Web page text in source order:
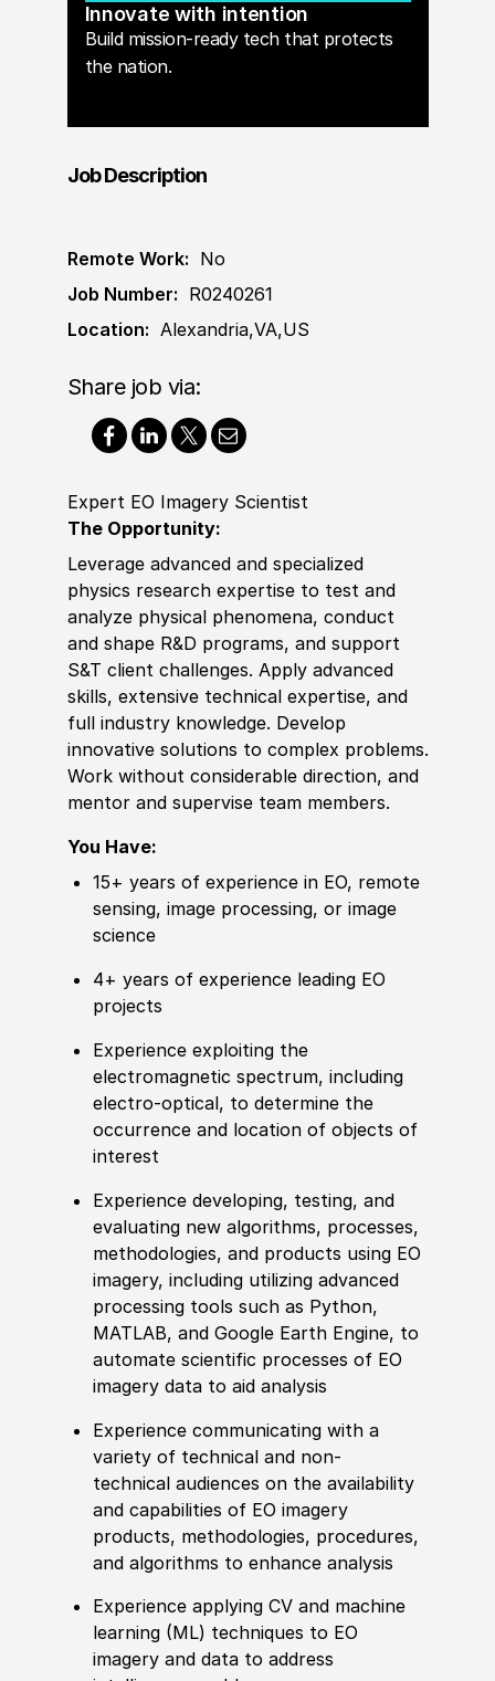
Innovate with intention
Build mission-ready tech that protects
the nation.
Job Description
Remote Work: No
Job Number: R0240261
Location: Alexandria,VA,US
Share job via:
Expert EO Imagery Scientist
The Opportunity:
Leverage advanced and specialized
physics research expertise to test and
analyze physical phenomena, conduct
and shape R&D programs, and support
S&T client challenges. Apply advanced
skills, extensive technical expertise, and
full industry knowledge. Develop
innovative solutions to complex problems.
Work without considerable direction, and
mentor and supervise team members.
You Have:
15+ years ofexperience in EO, remote
sensing, image processing, or image
science
4+ years of experience leading EO
projects
Experience exploiting the
electromagnetic spectrum, including
electro-optical, to determine the
occurrence and location of objects of
interest
Experience developing, testing, and
evaluating new algorithms, processes,
methodologies, and products using EO
imagery, including utilizing advanced
processing tools such as Python,
MATLAB, and Google Earth Engine, to
automate scientific processes of EO
imagery data to aid analysis
Experience communicating with a
variety of technical and non-
technical audiences on the availability
and capabilities of EO imagery
products, methodologies, procedures,
and algorithms to enhance analysis
Experience applying CV and machine
learning (ML) techniques to EO
imagery and data to address